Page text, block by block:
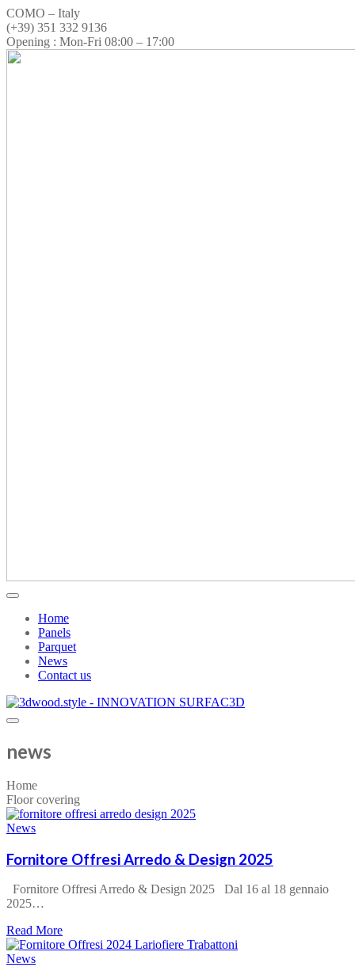
COMO – Italy
(+39) 351 332 9136
Opening : Mon-Fri 08:00 – 17:00
Home
Panels
Parquet
News
Contact us
news
Home
Floor covering
News
Fornitore Offresi Arredo & Design 2025
Fornitore Offresi Arredo & Design 2025 Dal 16 al 18 gennaio
2025…
Read Moreabout
Fornitore
News